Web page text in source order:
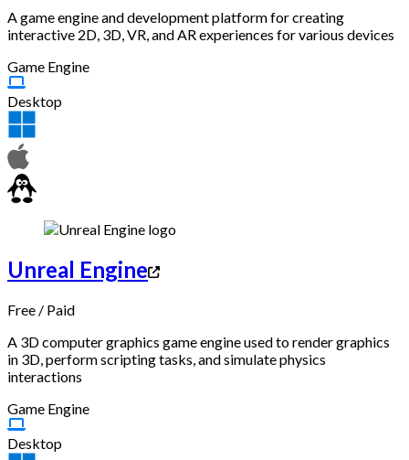
A game engine and development platform for creating
interactive 2D, 3D, VR, and AR experiences for various devices
Game Engine
Desktop
Unreal Engine
Free / Paid
A 3D computer graphics game engine used to render graphics
in 3D, perform scripting tasks, and simulate physics
interactions
Game Engine
Desktop